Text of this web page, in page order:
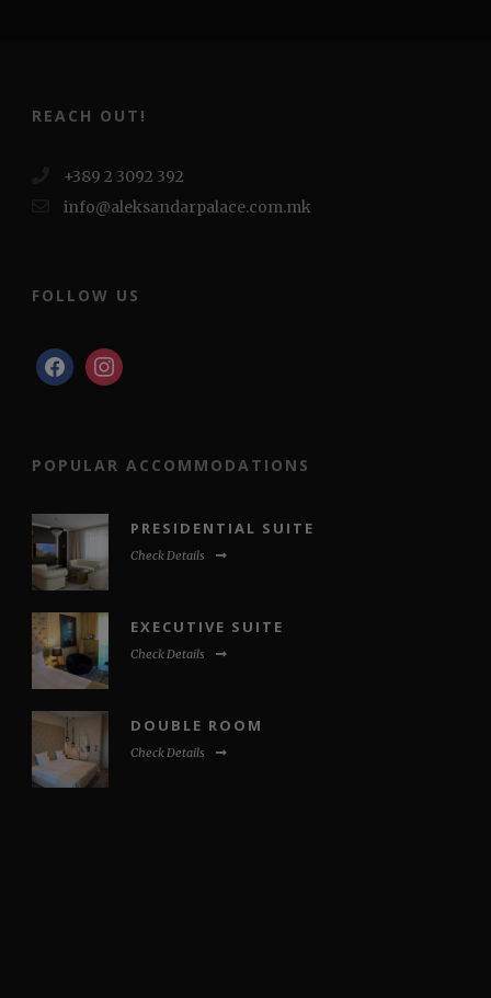
REACH OUT!
+389 2 3092 392
info@aleksandarpalace.com.mk
FOLLOW US
facebookinstagram
POPULAR ACCOMMODATIONS
PRESIDENTIAL SUITE
Check Details
EXECUTIVE SUITE
Check Details
DOUBLE ROOM
Check Details